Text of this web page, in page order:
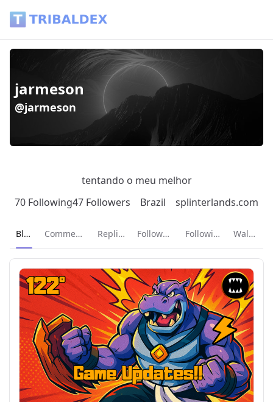
jarmeson
@jarmeson
tentando o meu melhor
70 Following47 Followers Brazil splinterlands.com
Current page:
Blog Comments Replies Followers Following Wallet